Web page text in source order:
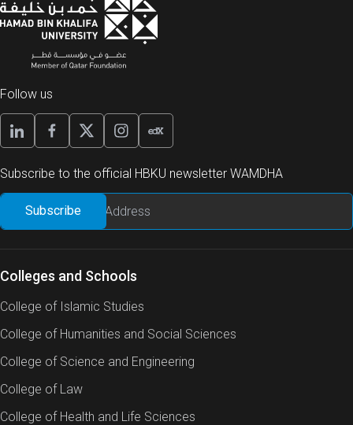
Follow us
Subscribe to the official HBKU newsletter WAMDHA
Colleges and Schools
College of Islamic Studies
College of Humanities and Social Sciences
College of Science and Engineering
College of Law
College of Health and Life Sciences